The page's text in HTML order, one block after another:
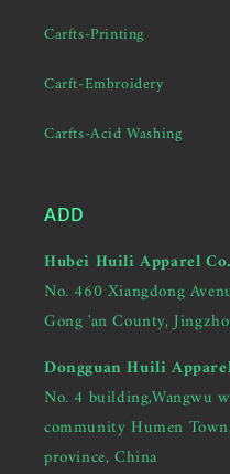
Carfts-Printing
Carft-Embroidery
Carfts-Acid Washing
ADD
Hubei Huili Apparel
No. 460 Xiangdong
Gong 'an County,
Dongguan Huili
No. 4 building,Wangwu
community Humen
province, China